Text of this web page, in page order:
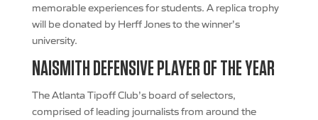
memorable experiences for students. A replica trophy
will be donated by Herff Jones to the winner’s
university.
NAISMITH DEFENSIVE PLAYER OF THE YEAR
The Atlanta Tipoff Club’s board of selectors,
comprised of leading journalists from around the